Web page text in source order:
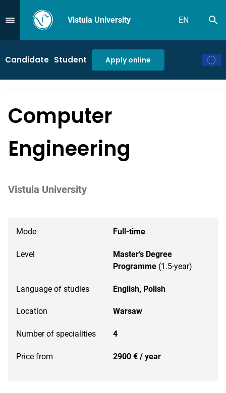
Przejdź do MenuVistula University EN
Candidate Student Apply online
Computer
Engineering
Vistula University
Mode Full-time
Level
Master’s Degree
Programme (1.5-year)
Language of studies English, Polish
Location Warsaw
Number of specialities 4
Price from 2900 € / year